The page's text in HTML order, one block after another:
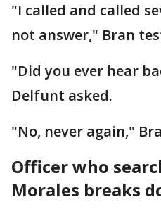
"I called and called
not answer," Bran
"Did you ever hear
Delfunt asked.
"No, never again,"
Officer who
Morales breaks